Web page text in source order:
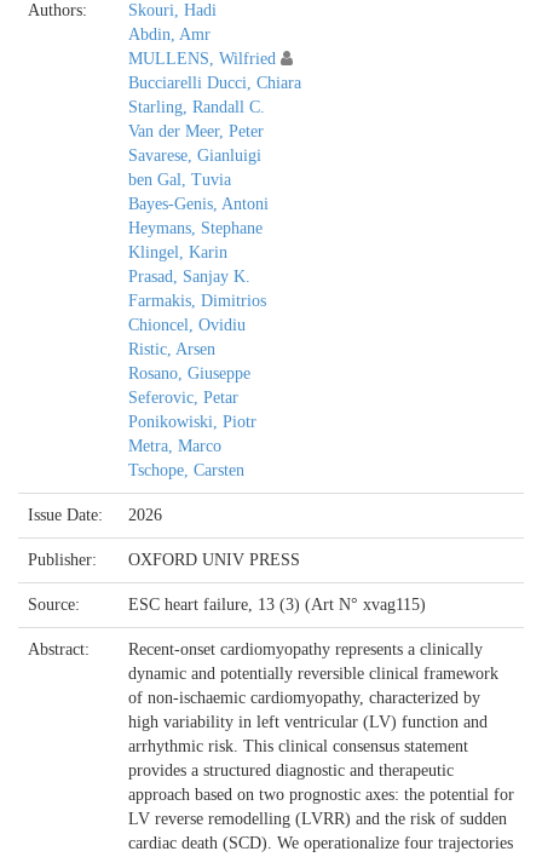
Authors:
Skouri, Hadi
Abdin, Amr
MULLENS, Wilfried
Bucciarelli Ducci, Chiara
Starling, Randall C.
Van der Meer, Peter
Savarese, Gianluigi
ben Gal, Tuvia
Bayes-Genis, Antoni
Heymans, Stephane
Klingel, Karin
Prasad, Sanjay K.
Farmakis, Dimitrios
Chioncel, Ovidiu
Ristic, Arsen
Rosano, Giuseppe
Seferovic, Petar
Ponikowiski, Piotr
Metra, Marco
Tschope, Carsten
Issue Date: 2026
Publisher: OXFORD UNIV PRESS
Source: ESC heart failure, 13 (3) (Art N° xvag115)
Abstract:
Recent-onset cardiomyopathy represents a clinically
dynamic and potentially reversible clinical framework
of non-ischaemic cardiomyopathy, characterized by
high variability in left ventricular (LV) function and
arrhythmic risk. This clinical consensus statement
provides a structured diagnostic and therapeutic
approach based on two prognostic axes: the potential for
LV reverse remodelling (LVRR) and the risk of sudden
cardiac death (SCD). We operationalize four trajectories